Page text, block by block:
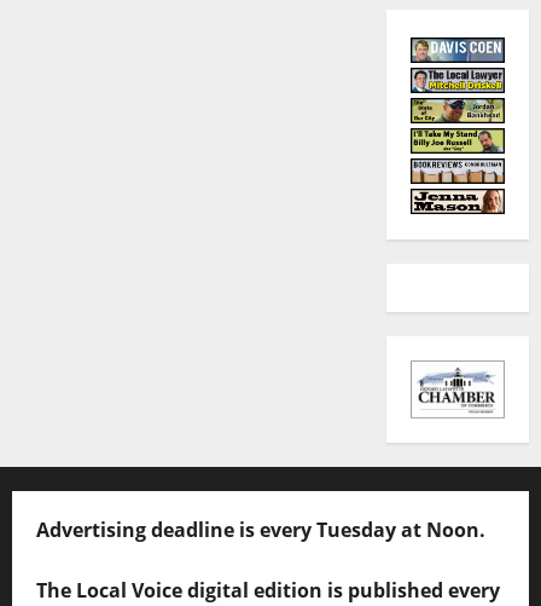
Advertising deadline is every Tuesday at Noon.
The Local Voice digital edition is published every